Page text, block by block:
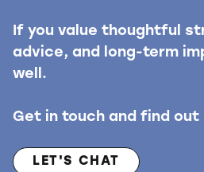
If you value thoughtful
advice, and long-term
well.
Get in touch and find out
LET'S CHAT